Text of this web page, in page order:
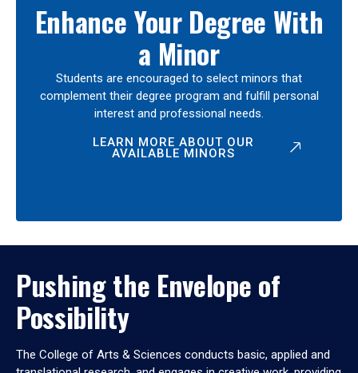
Enhance Your Degree With
a Minor
Students are encouraged to select minors that
complement their degree program and fulfill personal
interest and professional needs.
LEARN MORE ABOUT OUR
AVAILABLE MINORS
Pushing the Envelope of
Possibility
The College of Arts & Sciences conducts basic, applied and